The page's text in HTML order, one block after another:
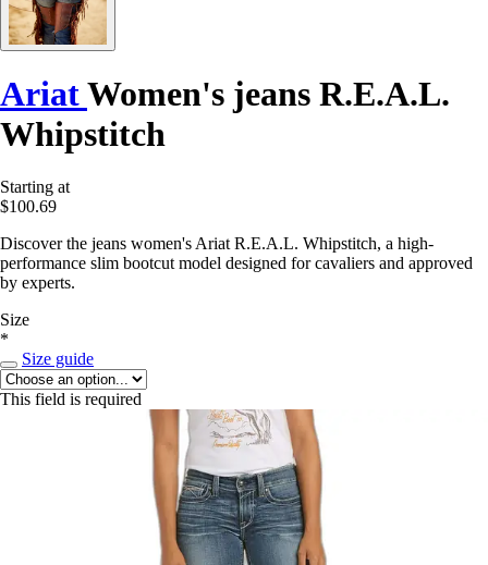
AriatWomen's jeans R.E.A.L.
Whipstitch
Starting at
$100.69
Discover the jeans women's Ariat R.E.A.L. Whipstitch, a high-
performance slim bootcut model designed for cavaliers and approved
by experts.
Size
*
Size guide
This field is required